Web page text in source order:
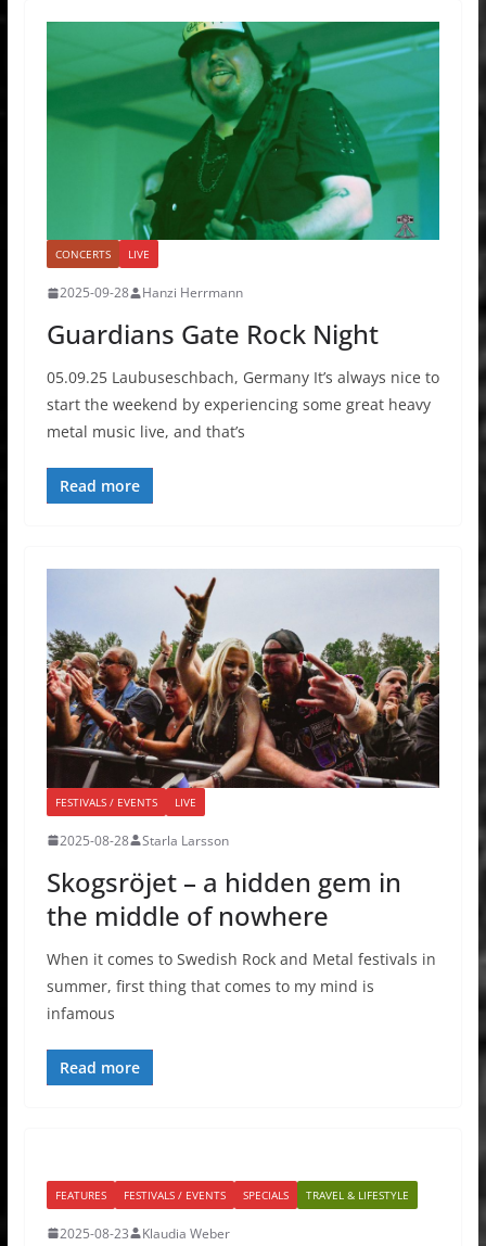
CONCERTS LIVE
2025-09-28 Hanzi Herrmann
Guardians Gate Rock Night
05.09.25 Laubuseschbach, Germany It’s always nice to
start the weekend by experiencing some great heavy
metal music live, and that’s
Read more
FESTIVALS / EVENTS LIVE
2025-08-28 Starla Larsson
Skogsröjet – a hidden gem in
the middle of nowhere
When it comes to Swedish Rock and Metal festivals in
summer, first thing that comes to my mind is
infamous
Read more
FEATURES FESTIVALS / EVENTS SPECIALS TRAVEL & LIFESTYLE
2025-08-23 Klaudia Weber